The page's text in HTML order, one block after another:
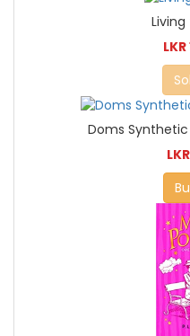
Doms Synthetic